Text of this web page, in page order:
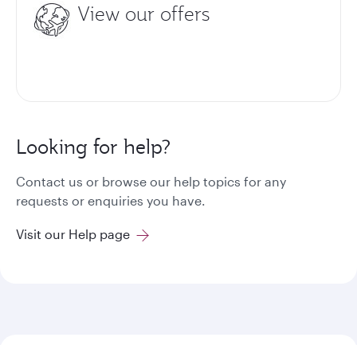
View our offers
Looking for help?
Contact us or browse our help topics for any
requests or enquiries you have.
Visit our Help page